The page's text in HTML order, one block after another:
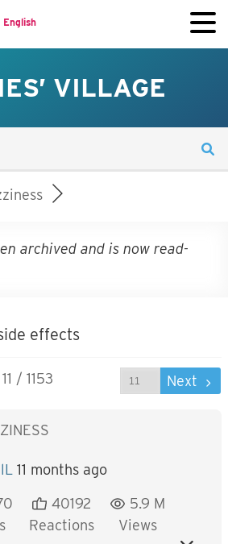
English
VILLAGE
archived and is now read-
effects
/ 1153 Next
11 months ago
40192
Reactions
5.9 M
Views